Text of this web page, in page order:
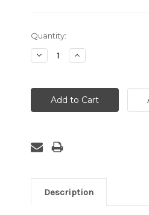
Current
Stock:
Quantity:
Decrease
Quantity:
Increase
Quantity:
Description